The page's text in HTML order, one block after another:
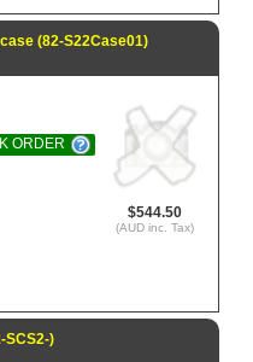
(82-S22Case01)
$544.50
(AUD inc. Tax)
ORDER
SCS2-)